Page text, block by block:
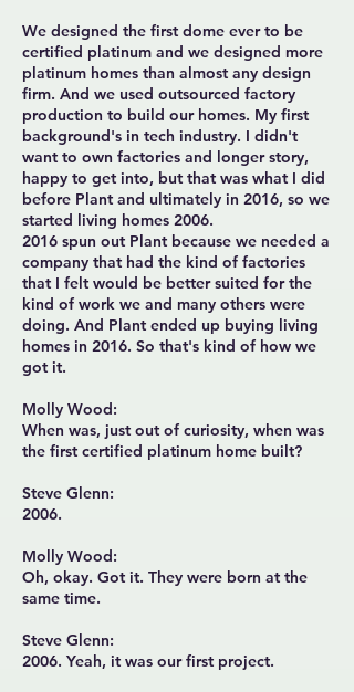
We designed the first dome ever to be
certified platinum and we designed more
platinum homes than almost any design
firm. And we used outsourced factory
production to build our homes. My first
background's in tech industry. I didn't
want to own factories and longer story,
happy to get into, but that was what I did
before Plant and ultimately in 2016, so we
started living homes 2006.
2016 spun out Plant because we needed a
company that had the kind of factories
that I felt would be better suited for the
kind of work we and many others were
doing. And Plant ended up buying living
homes in 2016. So that's kind of how we
got it.
Molly Wood:
When was, just out of curiosity, when was
the first certified platinum home built?
Steve Glenn:
2006.
Molly Wood:
Oh, okay. Got it. They were born at the
same time.
Steve Glenn:
2006. Yeah, it was our first project.